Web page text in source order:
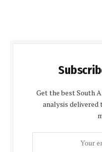
Get the best South
analysis delivered